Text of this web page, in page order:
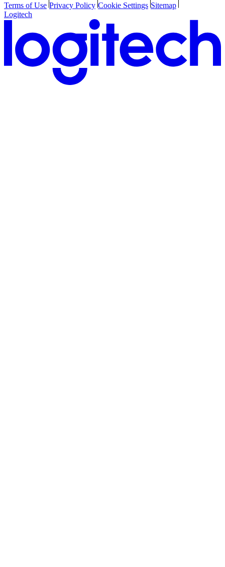
Terms of Use Privacy Policy Cookie Settings Sitemap
Logitech